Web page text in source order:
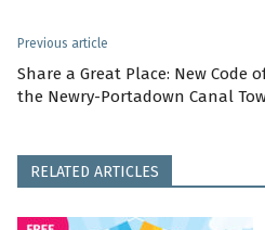
Previous article
Share a Great Place: New Code
the Newry-Portadown Canal
RELATED ARTICLES